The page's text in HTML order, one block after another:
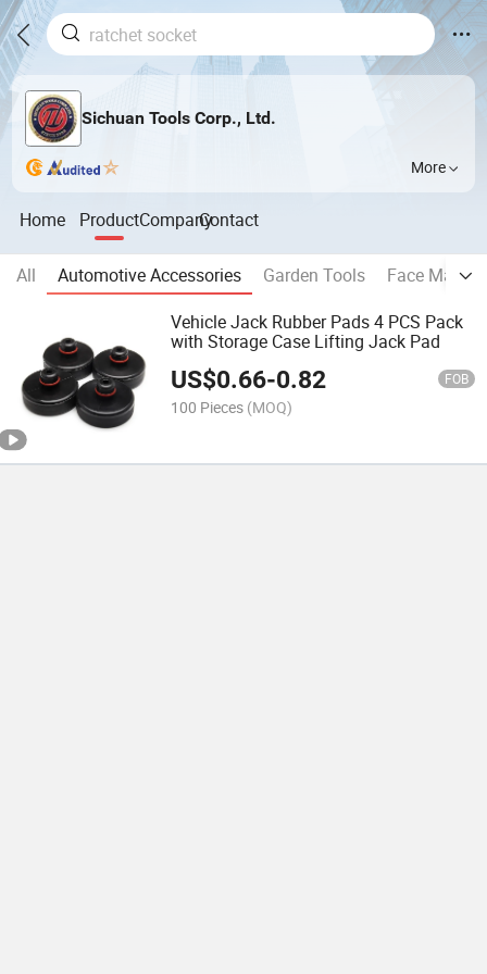
Sichuan Tools Corp., Ltd.
More
Home ProductCompanyContact
All Automotive Accessories Garden Tools
Face Masks
Vehicle Jack Rubber Pads 4 PCS Pack
with Storage Case Lifting Jack Pad
US$0.66-0.82 FOB
100 Pieces (MOQ)